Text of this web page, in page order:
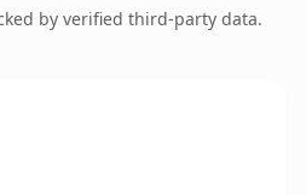
by verified third-party data.